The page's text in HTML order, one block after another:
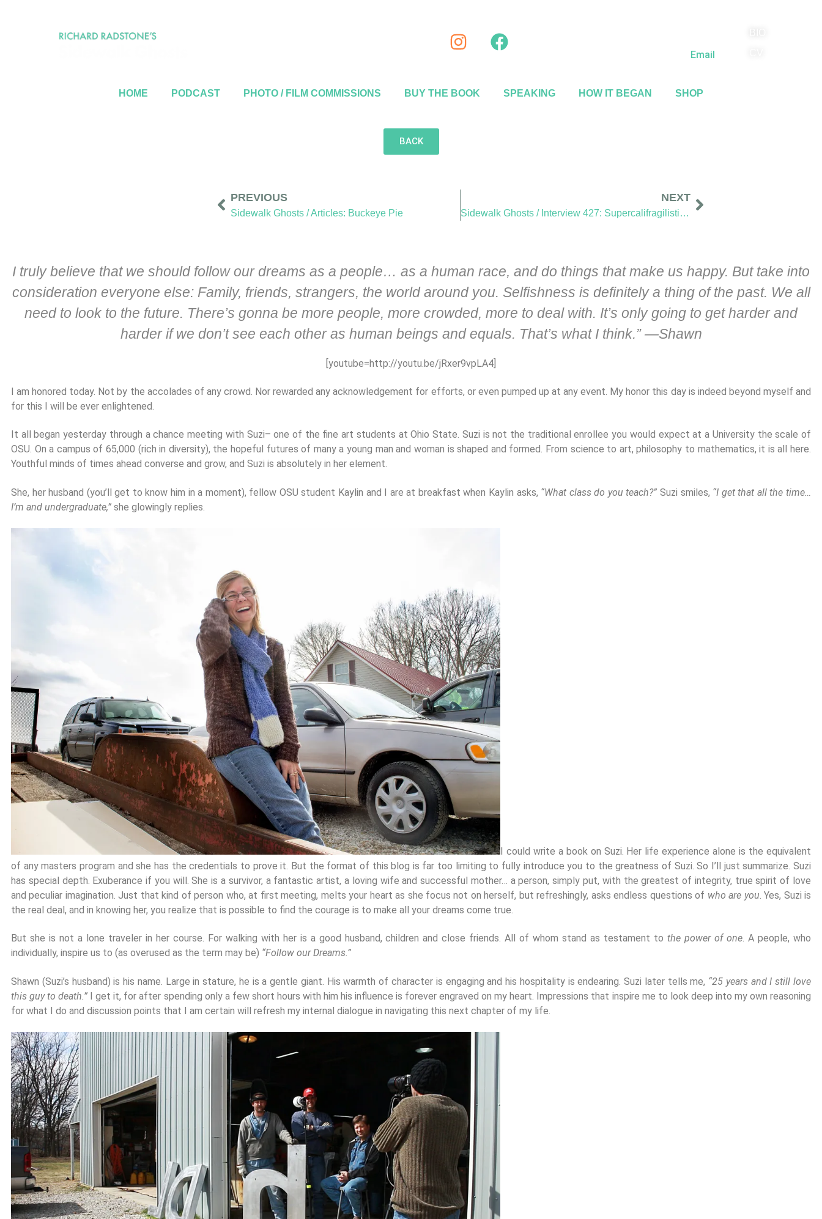
Email
HOME PODCAST PHOTO / FILM COMMISSIONS BUY THE BOOK SPEAKING HOW IT BEGAN SHOP
BACK
PREVIOUS
Sidewalk Ghosts / Articles: Buckeye Pie
NEXT
Sidewalk Ghosts / Interview 427: Supercalifragilisticexpialidocious
I truly believe that we should follow our dreams as a people… as a human race, and do things that make us happy. But take into
consideration everyone else: Family, friends, strangers, the world around you. Selfishness is definitely a thing of the past. We all
need to look to the future. There’s gonna be more people, more crowded, more to deal with. It’s only going to get harder and
harder if we don’t see each other as human beings and equals. That’s what I think.” —Shawn
[youtube=http://youtu.be/jRxer9vpLA4]
I am honored today. Not by the accolades of any crowd. Nor rewarded any acknowledgement for efforts, or even pumped up at any event. My honor this day is indeed beyond myself and
for this I will be ever enlightened.
It all began yesterday through a chance meeting with Suzi– one of the fine art students at Ohio State. Suzi is not the traditional enrollee you would expect at a University the scale of
OSU. On a campus of 65,000 (rich in diversity), the hopeful futures of many a young man and woman is shaped and formed. From science to art, philosophy to mathematics, it is all here.
Youthful minds of times ahead converse and grow, and Suzi is absolutely in her element.
She, her husband (you’ll get to know him in a moment), fellow OSU student Kaylin and I are at breakfast when Kaylin asks, “What class do you teach?” Suzi smiles, “I get that all the time…
I’m and undergraduate,” she glowingly replies.
I could write a book on Suzi. Her life experience alone is the equivalent
of any masters program and she has the credentials to prove it. But the format of this blog is far too limiting to fully introduce you to the greatness of Suzi. So I’ll just summarize. Suzi
has special depth. Exuberance if you will. She is a survivor, a fantastic artist, a loving wife and successful mother… a person, simply put, with the greatest of integrity, true spirit of love
and peculiar imagination. Just that kind of person who, at first meeting, melts your heart as she focus not on herself, but refreshingly, asks endless questions of who are you . Yes, Suzi is
the real deal, and in knowing her, you realize that is possible to find the courage is to make all your dreams come true.
But she is not a lone traveler in her course. For walking with her is a good husband, children and close friends. All of whom stand as testament tothe power of one. A people, who
individually, inspire us to (as overused as the term may be) “Follow our Dreams.”
Shawn (Suzi’s husband) is his name. Large in stature, he is a gentle giant. His warmth of character is engaging and his hospitality is endearing. Suzi later tells me, “25 years and I still love
this guy to death.” I get it, for after spending only a few short hours with him his influence is forever engraved on my heart. Impressions that inspire me to look deep into my own reasoning
for what I do and discussion points that I am certain will refresh my internal dialogue in navigating this next chapter of my life.